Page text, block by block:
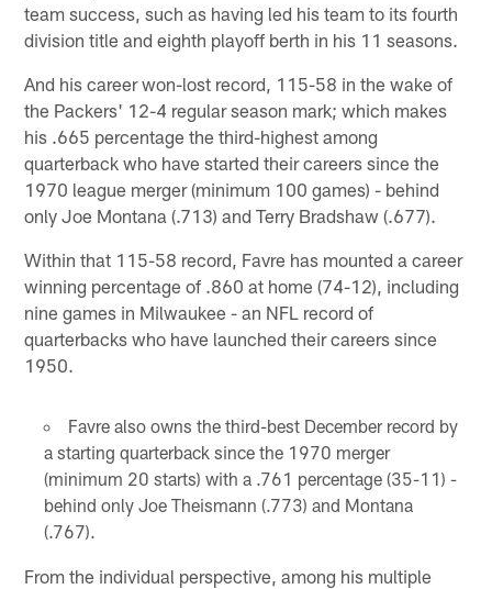
team success, such as having led his team to its fourth
division title and eighth playoff berth in his 11 seasons.
And his career won-lost record, 115-58 in the wake of
the Packers' 12-4 regular season mark; which makes
his .665 percentage the third-highest among
quarterback who have started their careers since the
1970 league merger (minimum 100 games) - behind
only Joe Montana (.713) and Terry Bradshaw (.677).
Within that 115-58 record, Favre has mounted a career
winning percentage of .860 at home (74-12), including
nine games in Milwaukee - an NFL record of
quarterbacks who have launched their careers since
1950.
Favre also owns the third-best December record by
a starting quarterback since the 1970 merger
(minimum 20 starts) with a .761 percentage (35-11) -
behind only Joe Theismann (.773) and Montana
(.767).
From the individual perspective, among his multiple